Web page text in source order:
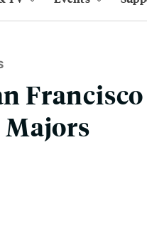
Majors